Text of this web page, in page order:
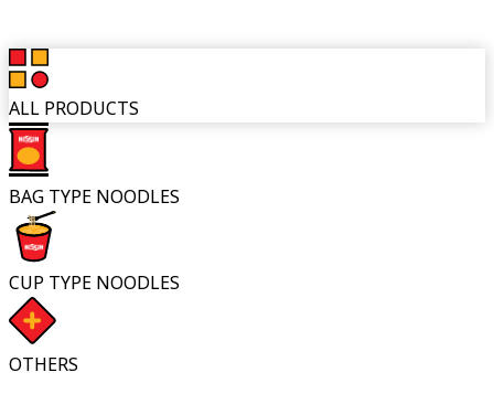
ALL PRODUCTS
BAG TYPE NOODLES
CUP TYPE NOODLES
OTHERS